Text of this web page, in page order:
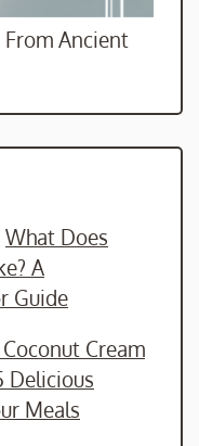
Ancient
What Does
A
Guide
Cream
Delicious
Meals